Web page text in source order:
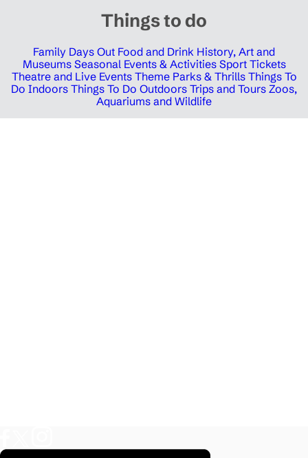
Things to do
Family Days Out Food and Drink History, Art and
Museums Seasonal Events & Activities Sport Tickets
Theatre and Live Events Theme Parks & Thrills Things To
Do Indoors Things To Do Outdoors Trips and Tours Zoos,
Aquariums and Wildlife